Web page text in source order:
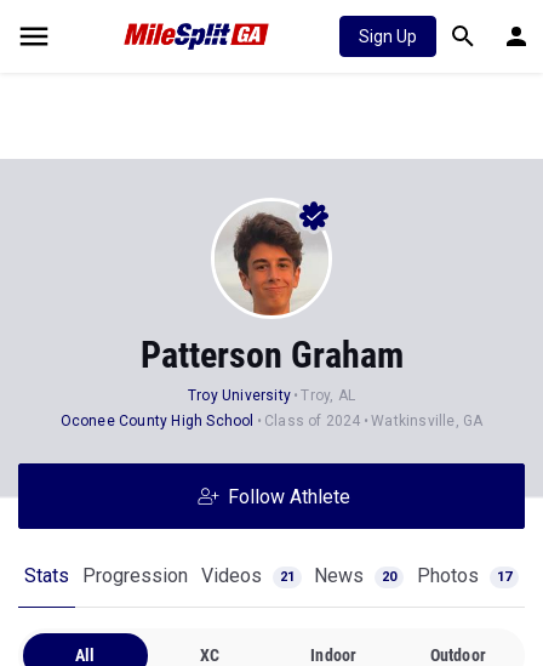
Sign Up
Patterson Graham
Troy University
Troy, AL
Oconee County High School
Class of 2024 Watkinsville, GA
Follow Athlete
Stats Progression Videos 21 News 20 Photos 17
All XC Indoor Outdoor